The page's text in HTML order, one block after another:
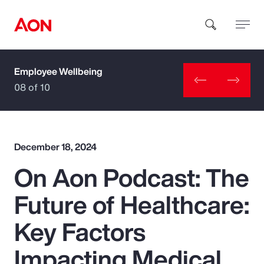
How can we help you?
Popular Searches
Insurance
Benefits
Employee Wellbeing
08 of 10
December 18, 2024
On Aon Podcast: The
Future of Healthcare:
Key Factors